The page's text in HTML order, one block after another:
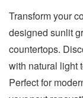
Transform your
designed sunlit
countertops.
with natural light
Perfect for